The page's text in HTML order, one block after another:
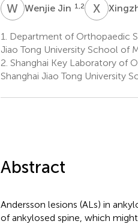
W JWenjie Jin 1,2 XL
1.
Department of Orthopaedic
Jiao Tong University School of
2. Shanghai Key Laboratory of
Shanghai Jiao Tong University
Abstract
Andersson lesions (ALs) in
of ankylosed spine, which